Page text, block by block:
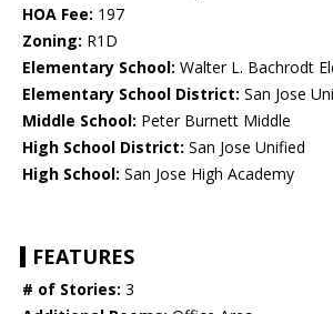
HOA Fee: 197
Zoning: R1D
Elementary School: Walter L. Bachrodt
Elementary School District: San Jose
Middle School: Peter Burnett Middle
High School District: San Jose Unified
High School: San Jose High Academy
FEATURES
# of Stories: 3